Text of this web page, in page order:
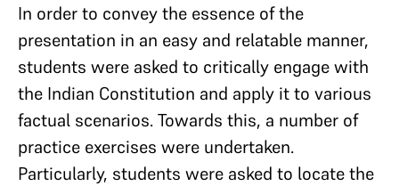
In order to convey the essence of the
presentation in an easy and relatable manner,
students were asked to critically engage with
the Indian Constitution and apply it to various
factual scenarios. Towards this, a number of
practice exercises were undertaken.
Particularly, students were asked to locate the